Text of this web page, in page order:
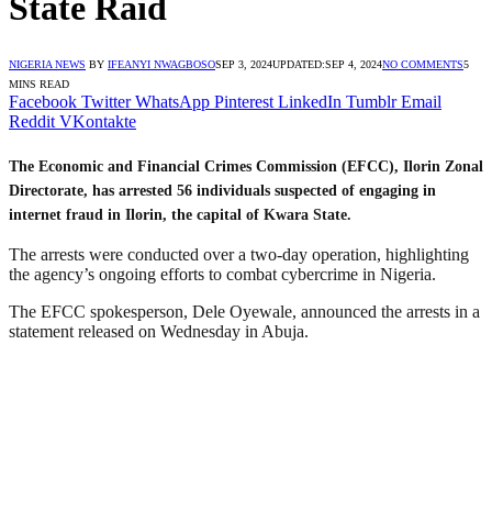
State Raid
NIGERIA NEWS BY IFEANYI NWAGBOSOSEP 3, 2024UPDATED:SEP 4, 2024NO COMMENTS5
MINS READ
Facebook Twitter WhatsApp Pinterest LinkedIn Tumblr Email
Reddit VKontakte
The Economic and Financial Crimes Commission (EFCC), Ilorin Zonal
Directorate, has arrested 56 individuals suspected of engaging in
internet fraud in Ilorin, the capital of Kwara State.
The arrests were conducted over a two-day operation, highlighting
the agency’s ongoing efforts to combat cybercrime in Nigeria.
The EFCC spokesperson, Dele Oyewale, announced the arrests in a
statement released on Wednesday in Abuja.